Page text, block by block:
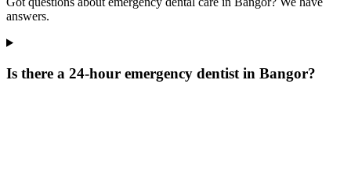
answers.
Is there a 24-hour emergency dentist in Bangor?